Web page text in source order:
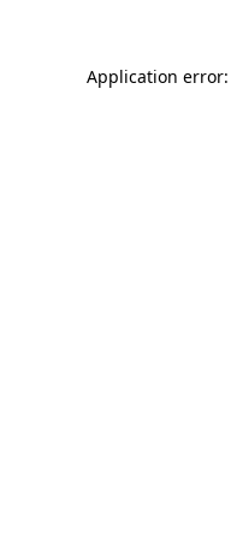
Application